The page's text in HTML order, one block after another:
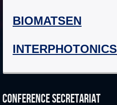
BIOMATSEN
INTERPHOTONICS
CONFERENCE SECRETARIAT